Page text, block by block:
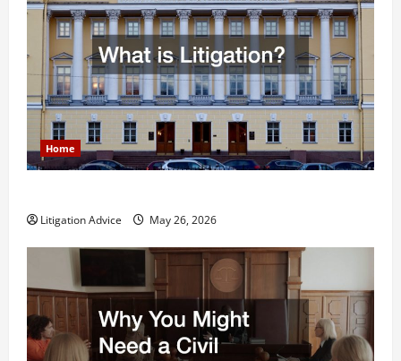
Home
Litigation Advice May 26, 2026